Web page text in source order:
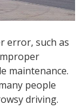
error, such as
maintenance.
people
driving.